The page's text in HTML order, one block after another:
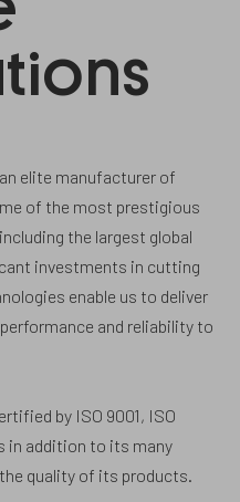
elite manufacturer of
of the most prestigious
the largest global
investments in cutting
enable us to deliver
and reliability to
by ISO 9001, ISO
in addition to its many
quality of its products.